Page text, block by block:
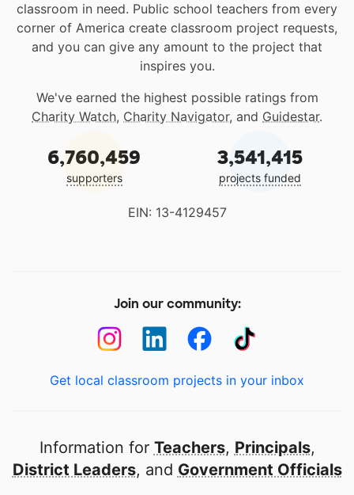
classroom in need. Public school teachers from every
corner of America create classroom project requests,
and you can give any amount to the project that
inspires you.
We've earned the highest possible ratings from
Charity Watch, Charity Navigator, and Guidestar.
6,760,459
supporters
3,541,415
projects funded
EIN: 13-4129457
Join our community:
Get local classroom projects in your inbox
Information for Teachers, Principals,
District Leaders, and Government Officials